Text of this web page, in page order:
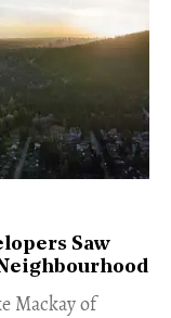
Saw
Mackay of